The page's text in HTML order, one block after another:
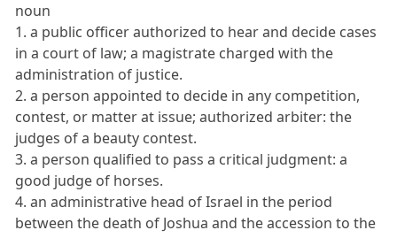
noun
1. a public officer authorized to hear and decide cases
in a court of law; a magistrate charged with the
administration of justice.
2. a person appointed to decide in any competition,
contest, or matter at issue; authorized arbiter: the
judges of a beauty contest.
3. a person qualified to pass a critical judgment: a
good judge of horses.
4. an administrative head of Israel in the period
between the death of Joshua and the accession to the